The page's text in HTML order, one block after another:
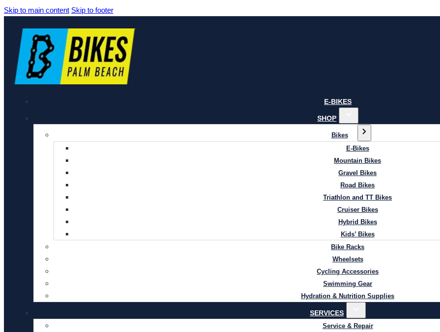
Skip to main content Skip to footer
E-BIKES
SHOP
Bikes
E-Bikes
Mountain Bikes
Gravel Bikes
Road Bikes
Triathlon and TT Bikes
Cruiser Bikes
Hybrid Bikes
Kids’ Bikes
Bike Racks
Wheelsets
Cycling Accessories
Swimming Gear
Hydration & Nutrition Supplies
SERVICES
Service & Repair